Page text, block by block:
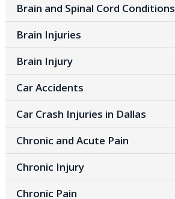
Brain and Spinal Cord Conditions
Brain Injuries
Brain Injury
Car Accidents
Car Crash Injuries in Dallas
Chronic and Acute Pain
Chronic Injury
Chronic Pain